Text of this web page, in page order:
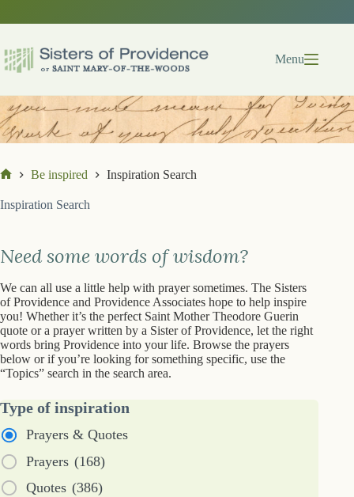
Menu
Be inspired Inspiration Search
Inspiration Search
Need some words of wisdom?
We can all use a little help with prayer sometimes. The Sisters
of Providence and Providence Associates hope to help inspire
you! Whether it’s the perfect Saint Mother Theodore Guerin
quote or a prayer written by a Sister of Providence, let the right
words bring Providence into your life. Browse the prayers
below or if you’re looking for something specific, use the
“Topics” search in the search area.
Type of inspiration
Prayers & Quotes
Prayers (168)
Quotes (386)